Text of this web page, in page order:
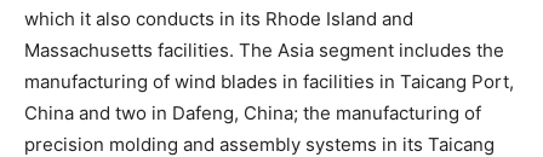
which it also conducts in its Rhode Island and
Massachusetts facilities. The Asia segment includes the
manufacturing of wind blades in facilities in Taicang Port,
China and two in Dafeng, China; the manufacturing of
precision molding and assembly systems in its Taicang